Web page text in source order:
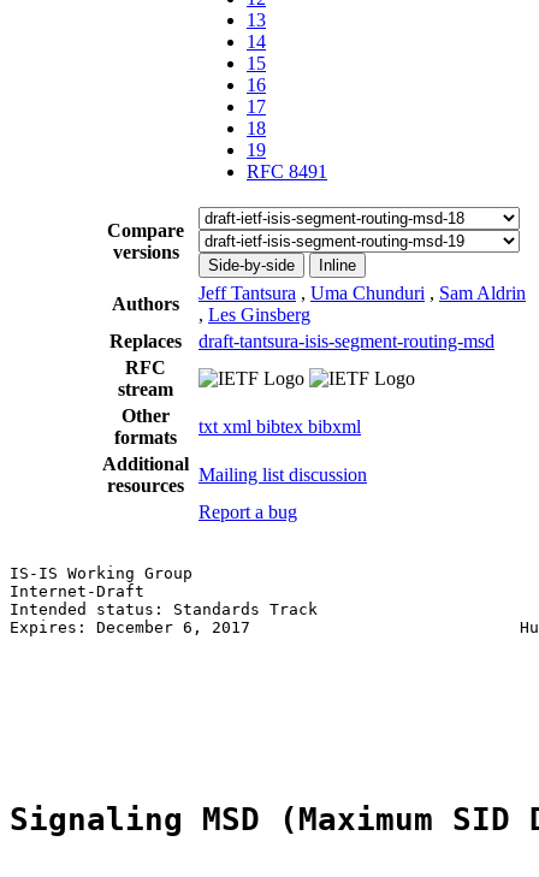
13
14
15
16
17
18
19
RFC 8491
Compare
versions
Side-by-side Inline
Authors
Jeff Tantsura , Uma Chunduri , Sam Aldrin
, Les Ginsberg
Replaces
draft-tantsura-isis-segment-routing-msd
RFC
stream
Other
formats
txt xml bibtex bibxml
Additional
resources
Mailing list discussion
Report a bug
IS-IS Working Group
Internet-Draft
Intended status: Standards Track
Expires: December 6, 2017
Signaling MSD (Maximum